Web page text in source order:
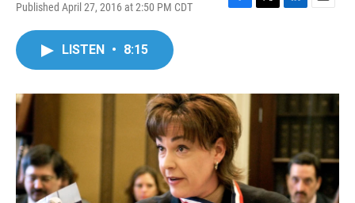
Published April 27, 2016 at 2:50 PM CDT
F
o
k
T
r
L
I
n
E
LISTEN • 8:15